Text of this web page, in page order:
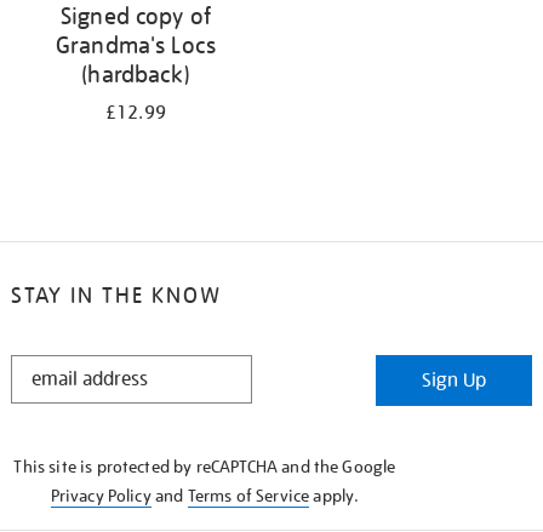
Signed copy of
Grandma's Locs
(hardback)
£12.99
STAY IN THE KNOW
STAY
Sign Up
This site is protected by reCAPTCHA and the Google
Privacy Policyand Terms of Serviceapply.